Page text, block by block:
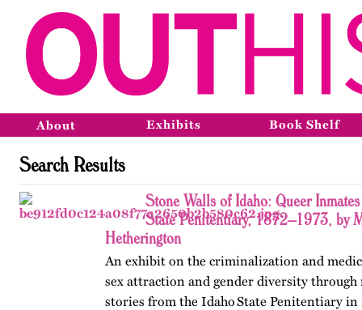
About Exhibits Book Shelf
Search Results
Stone Walls of Idaho: Queer
State Penitentiary, 1872–1973, by
Hetherington
An exhibit on the criminalization and
sex attraction and gender diversity
stories from the Idaho State Penitentiary in